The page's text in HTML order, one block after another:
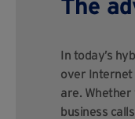
The
In today’s
over Internet
are. Whether
business